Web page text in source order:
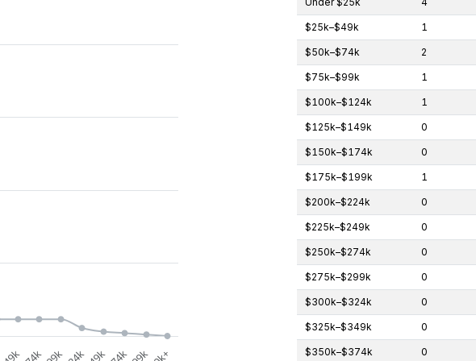
$25k–$49k 1
$50k–$74k 2
$75k–$99k 1
$100k–$124k 1
$125k–$149k 0
$150k–$174k 0
$175k–$199k 1
$200k–$224k 0
$225k–$249k 0
$250k–$274k 0
$275k–$299k 0
$300k–$324k 0
$325k–$349k 0
$350k–$374k 0